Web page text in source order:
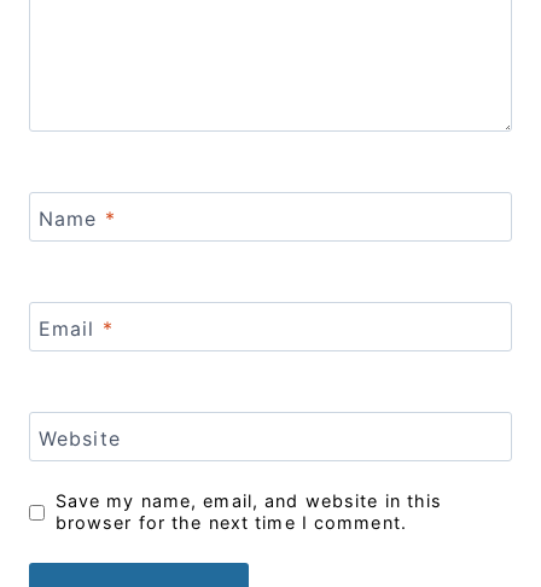
Name *
Email *
Website
Save my name, email, and website in this
browser for the next time I comment.